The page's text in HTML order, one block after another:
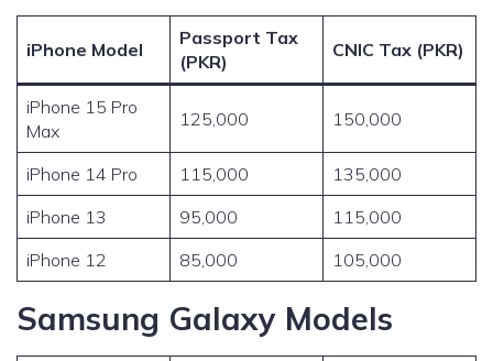
iPhone Model
Passport Tax
(PKR)
CNIC Tax (PKR)
iPhone 15 Pro
Max
125,000 150,000
iPhone 14 Pro 115,000
135,000
iPhone 13
95,000
115,000
iPhone 12
85,000 105,000
Samsung Galaxy Models